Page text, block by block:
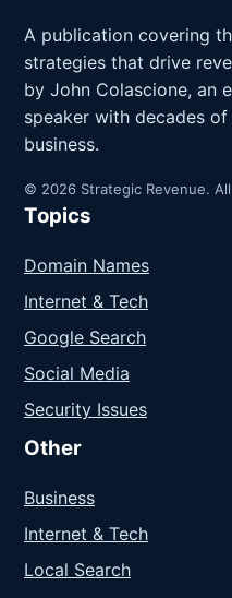
A publication covering
strategies that drive
by John Colascione, an
speaker with decades
business.
© 2026 Strategic Revenue.
Topics
Domain Names
Internet & Tech
Google Search
Social Media
Security Issues
Other
Business
Internet & Tech
Local Search